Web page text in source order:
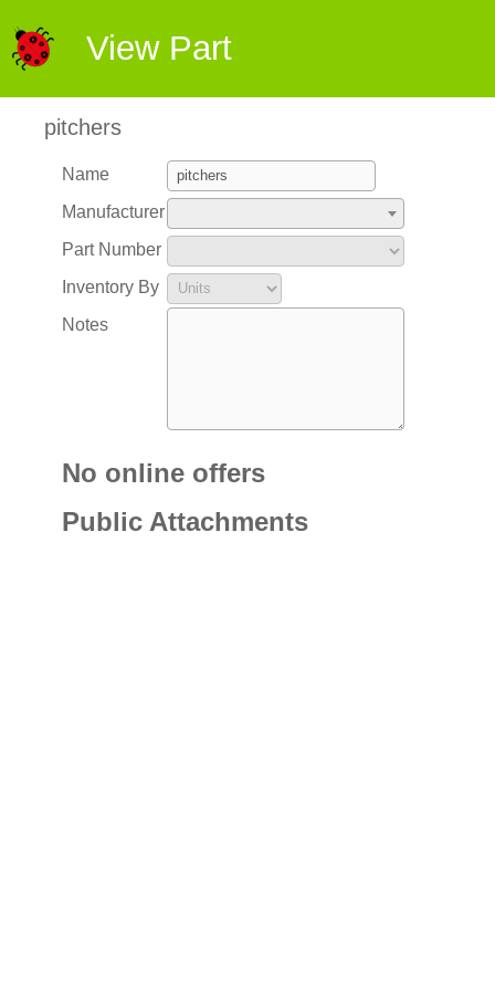
View Part
pitchers
Name
Manufacturer
Part Number
Inventory By
Notes
No online offers
Public Attachments